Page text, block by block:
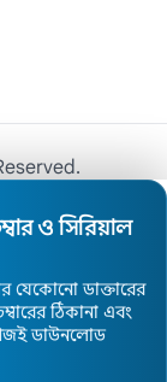
ও সিরিয়াল
যেকোনো ডাক্তারের
ঠিকানা এবং
ডাউনলোড